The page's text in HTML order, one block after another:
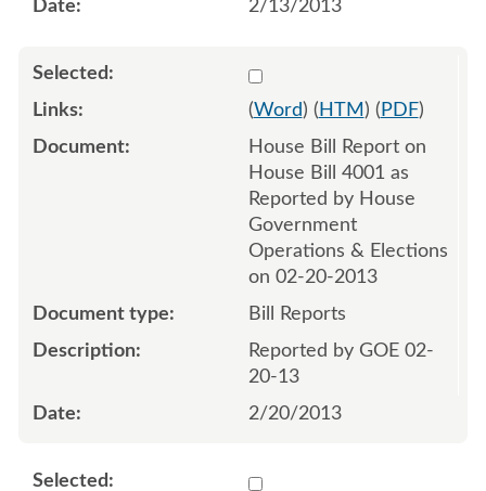
2/13/2013
Select 780239:780240
(Word) ( HTM ) ( PDF)
House Bill Report on
House Bill 4001 as
Reported by House
Government
Operations & Elections
on 02-20-2013
Bill Reports
Reported by GOE 02-
20-13
2/20/2013
Select 786010:786011